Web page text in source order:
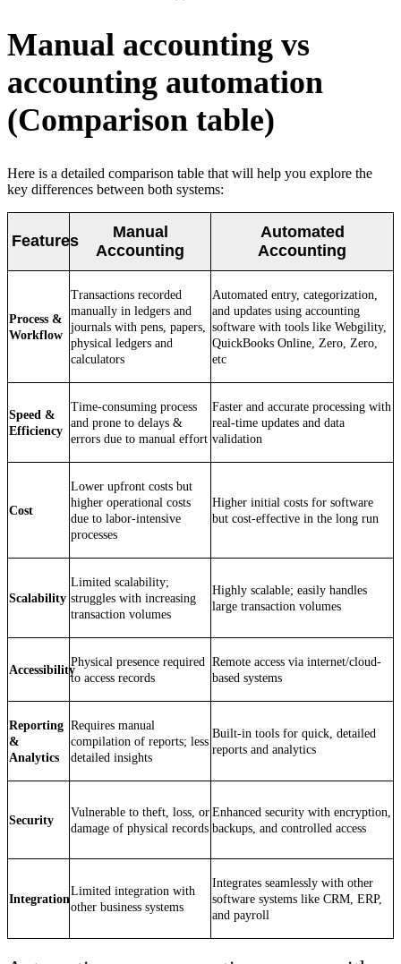
Manual accounting vs
accounting automation
(Comparison table)
Here is a detailed comparison table that will help you explore the
key differences between both systems:
Features
Manual
Accounting
Automated
Accounting
Process &
Workflow
Transactions recorded
manually in ledgers and
journals with pens, papers,
physical ledgers and
calculators
Automated entry, categorization,
and updates using accounting
software with tools like Webgility,
QuickBooks Online, Zero, Zero,
etc
Speed &
Efficiency
Time-consuming process
and prone to delays &
errors due to manual effort
Faster and accurate processing with
real-time updates and data
validation
Cost
Lower upfront costs but
higher operational costs
due to labor-intensive
processes
Higher initial costs for software
but cost-effective in the long run
Scalability
Limited scalability;
struggles with increasing
transaction volumes
Highly scalable; easily handles
large transaction volumes
Accessibility
Physical presence required
to access records
Remote access via internet/cloud-
based systems
Reporting
&
Analytics
Requires manual
compilation of reports; less
detailed insights
Built-in tools for quick, detailed
reports and analytics
Security
Vulnerable to theft, loss, or
damage of physical records
Enhanced security with encryption,
backups, and controlled access
Integration
Limited integration with
other business systems
Integrates seamlessly with other
software systems like CRM, ERP,
and payroll